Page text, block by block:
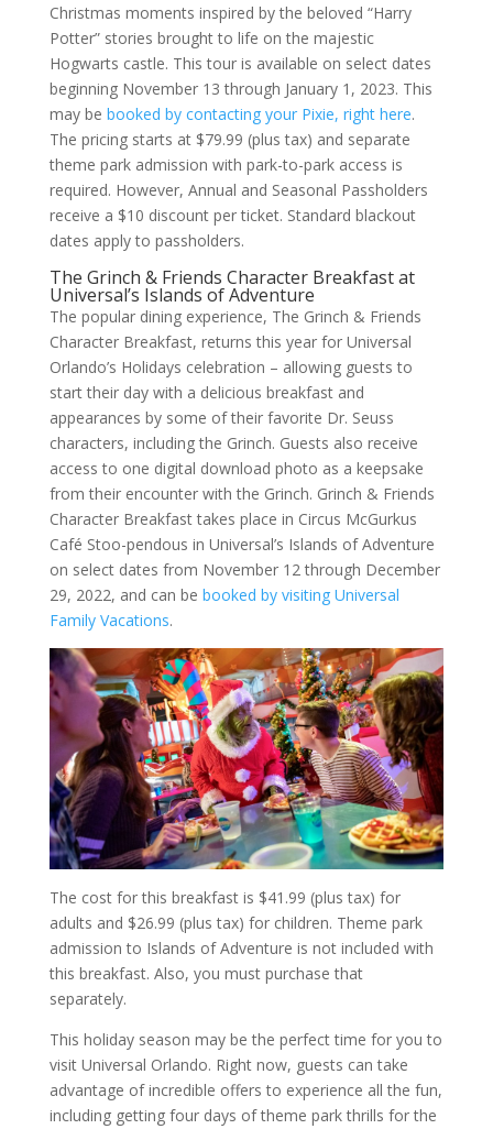
Christmas moments inspired by the beloved “Harry
Potter” stories brought to life on the majestic
Hogwarts castle. This tour is available on select dates
beginning November 13 through January 1, 2023. This
may be booked by contacting your Pixie, right here.
The pricing starts at $79.99 (plus tax) and separate
theme park admission with park-to-park access is
required. However, Annual and Seasonal Passholders
receive a $10 discount per ticket. Standard blackout
dates apply to passholders.
The Grinch & Friends Character Breakfast at
Universal’s Islands of Adventure
The popular dining experience, The Grinch & Friends
Character Breakfast, returns this year for Universal
Orlando’s Holidays celebration – allowing guests to
start their day with a delicious breakfast and
appearances by some of their favorite Dr. Seuss
characters, including the Grinch. Guests also receive
access to one digital download photo as a keepsake
from their encounter with the Grinch. Grinch & Friends
Character Breakfast takes place in Circus McGurkus
Café Stoo-pendous in Universal’s Islands of Adventure
on select dates from November 12 through December
29, 2022, and can be booked by visiting Universal
Family Vacations.
The cost for this breakfast is $41.99 (plus tax) for
adults and $26.99 (plus tax) for children. Theme park
admission to Islands of Adventure is not included with
this breakfast. Also, you must purchase that
separately.
This holiday season may be the perfect time for you to
visit Universal Orlando. Right now, guests can take
advantage of incredible offers to experience all the fun,
including getting four days of theme park thrills for the